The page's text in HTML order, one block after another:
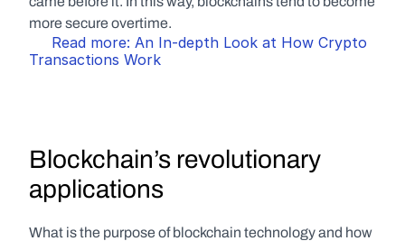
more secure overtime.
Read more: An In-depth Look at How Crypto
Transactions Work
Blockchain’s revolutionary
applications
What is the purpose of blockchain technology and how